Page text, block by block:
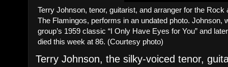
Terry Johnson, tenor, guitarist, and arranger for the
The Flamingos, performs in an undated photo. Johnson,
group’s 1959 classic “I Only Have Eyes for You” and
died this week at 86. (Courtesy photo)
Terry Johnson, the silky-voiced tenor,